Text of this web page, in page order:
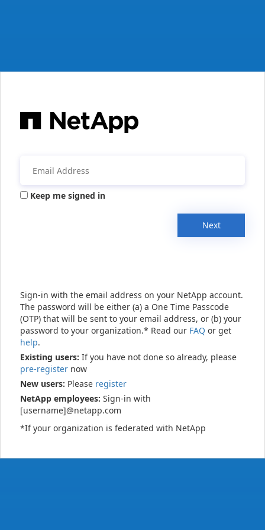
Keep me signed in
Next
Sign-in with the email address on your NetApp account.
The password will be either (a) a One Time Passcode
(OTP) that will be sent to your email address, or (b) your
password to your organization.* Read our FAQ or get
help.
Existing users: If you have not done so already, please
pre-register now
New users: Please register
NetApp employees: Sign-in with
[username]@netapp.com
*If your organization is federated with NetApp